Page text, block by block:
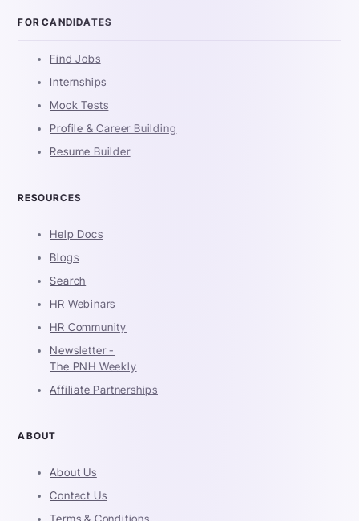
FOR CANDIDATES
Find Jobs
Internships
Mock Tests
Profile & Career Building
Resume Builder
RESOURCES
Help Docs
Blogs
Search
HR Webinars
HR Community
Newsletter -
The PNH Weekly
Affiliate Partnerships
ABOUT
About Us
Contact Us